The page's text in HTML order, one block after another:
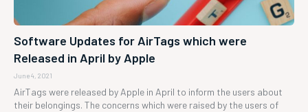
Software Updates for AirTags which were
Released in April by Apple
June 4, 2021
AirTags were released by Apple in April to inform the users about
their belongings. The concerns which were raised by the users of